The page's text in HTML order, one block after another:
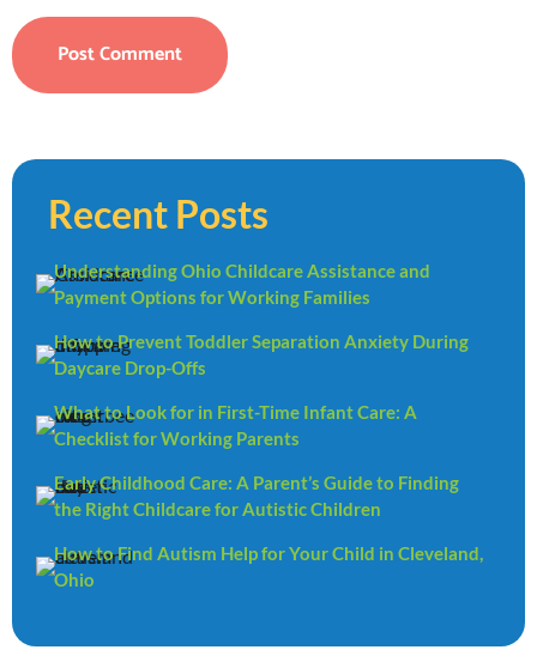
Recent Posts
Understanding Ohio Childcare Assistance and
Payment Options for Working Families
How to Prevent Toddler Separation Anxiety During
Daycare Drop-Offs
What to Look for in First-Time Infant Care: A
Checklist for Working Parents
Early Childhood Care: A Parent’s Guide to Finding
the Right Childcare for Autistic Children
How to Find Autism Help for Your Child in Cleveland,
Ohio